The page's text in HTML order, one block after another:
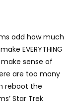
odd how much
EVERYTHING
sense of
are too many
reboot the
Star Trek